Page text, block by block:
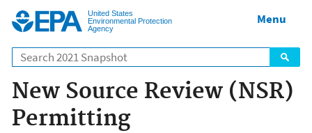
United States
Environmental Protection
Agency
Search
Menu
New Source Review (NSR)
Permitting